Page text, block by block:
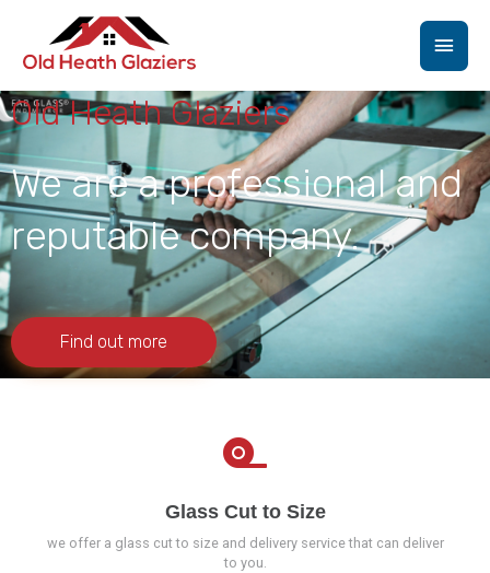
content
Main
Old Heath Glaziers
We are a professional and
reputable company.
Find out more
Glass Cut to Size
we offer a glass cut to size and delivery service that can deliver
to you.